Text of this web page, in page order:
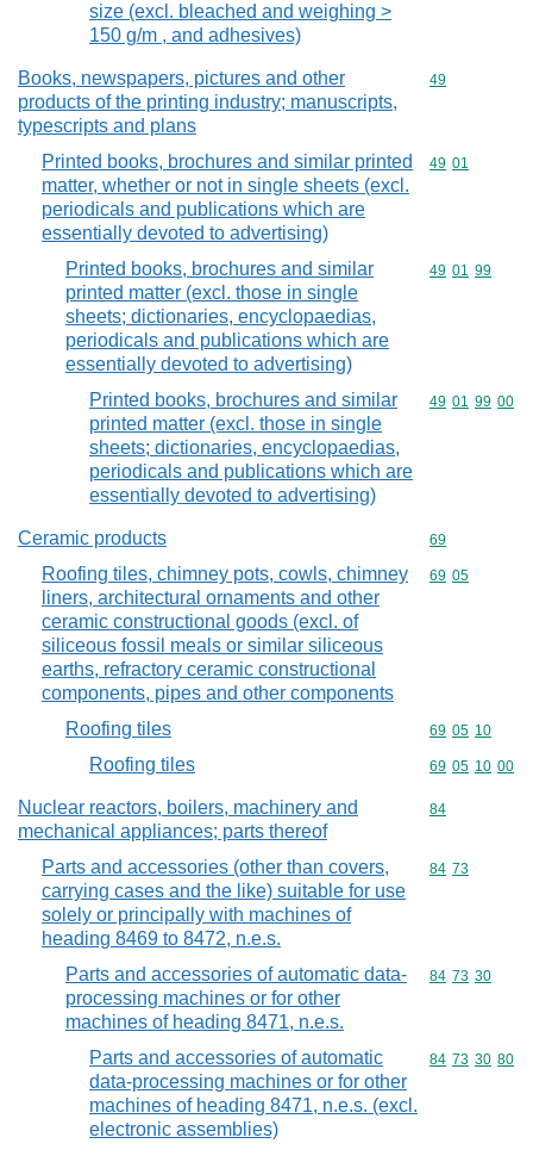
size (excl. bleached and weighing >
150 g/m , and adhesives)
Books, newspapers, pictures and other
products of the printing industry; manuscripts,
typescripts and plans
Commodity
49
Printed books, brochures and similar printed
matter, whether or not in single sheets (excl.
periodicals and publications which are
essentially devoted to advertising)
Commodity
49 01
Printed books, brochures and similar
printed matter (excl. those in single
sheets; dictionaries, encyclopaedias,
periodicals and publications which are
essentially devoted to advertising)
Commodity
49 01 99
Printed books, brochures and similar
printed matter (excl. those in single
sheets; dictionaries, encyclopaedias,
periodicals and publications which are
essentially devoted to advertising)
Commodity
49 01 99 00
Ceramic products Commodity
69
Roofing tiles, chimney pots, cowls, chimney
liners, architectural ornaments and other
ceramic constructional goods (excl. of
siliceous fossil meals or similar siliceous
earths, refractory ceramic constructional
components, pipes and other components
Commodity
69 05
Roofing tiles Commodity
69 05 10
Roofing tiles Commodity
69 05 10 00
Nuclear reactors, boilers, machinery and
mechanical appliances; parts thereof
Commodity
84
Parts and accessories (other than covers,
carrying cases and the like) suitable for use
solely or principally with machines of
heading 8469 to 8472, n.e.s.
Commodity
84 73
Parts and accessories of automatic data-
processing machines or for other
machines of heading 8471, n.e.s.
Commodity
84 73 30
Parts and accessories of automatic
data-processing machines or for other
machines of heading 8471, n.e.s. (excl.
electronic assemblies)
Commodity
84 73 30 80